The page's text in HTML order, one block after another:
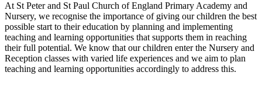
At St Peter and St Paul Church of England Primary Academy and
Nursery, we recognise the importance of giving our children the best
possible start to their education by planning and implementing
teaching and learning opportunities that supports them in reaching
their full potential. We know that our children enter the Nursery and
Reception classes with varied life experiences and we aim to plan
teaching and learning opportunities accordingly to address this.